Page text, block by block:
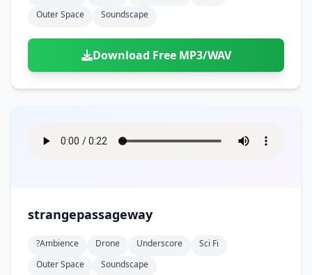
Outer Space
Soundscape
Download Free MP3/WAV
strangepassageway
?ambience Drone Underscore
Sci Fi
Outer Space
Soundscape